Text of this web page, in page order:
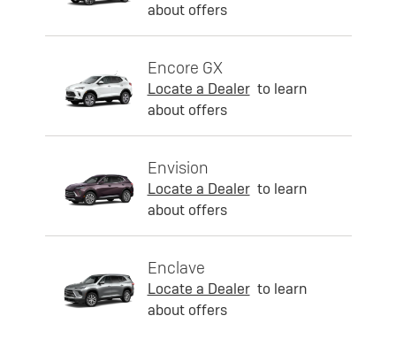
about offers
Encore GX
Locate a Dealer to learn
about offers
Envision
Locate a Dealer to learn
about offers
Enclave
Locate a Dealer to learn
about offers